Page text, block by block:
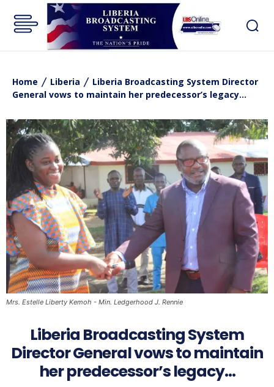
Home Liberia
Liberia Broadcasting System Director
General vows to maintain her predecessor’s legacy…
Mrs. Estelle Liberty Kemoh - Min. Ledgerhood J. Rennie
Liberia Broadcasting System
Director General vows to maintain
her predecessor’s legacy…